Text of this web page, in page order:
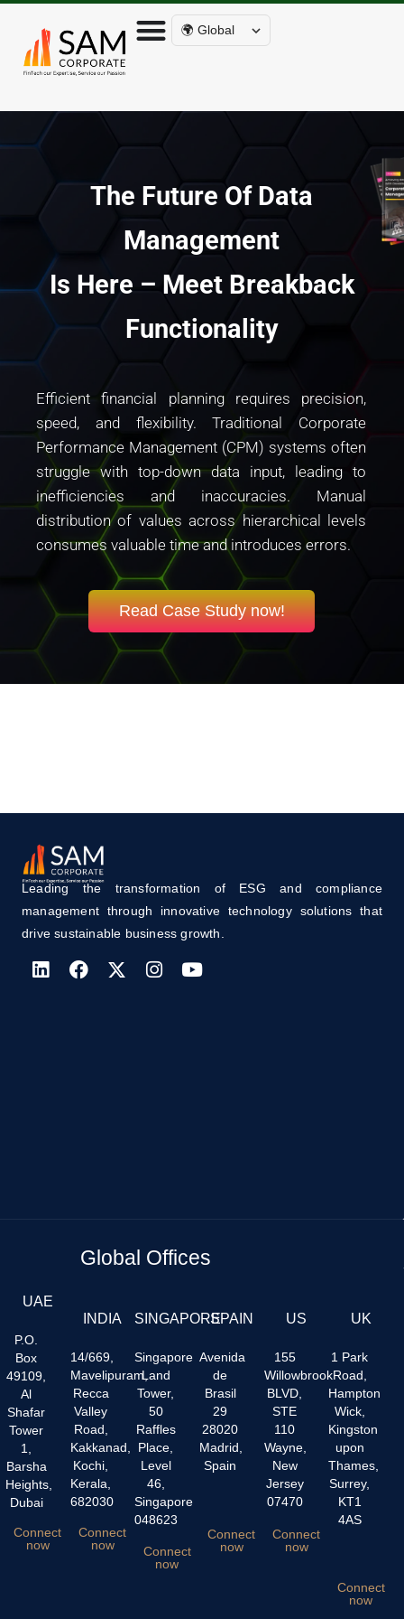
🌍 Global
The Future Of Data
Management
Is Here – Meet Breakback
Functionality
Efficient financial planning requires precision,
speed, and flexibility. Traditional Corporate
Performance Management (CPM) systems often
struggle with top-down data input, leading to
inefficiencies and inaccuracies. Manual
distribution of values across hierarchical levels
consumes valuable time and introduces errors.
Read Case Study now!
Leading the transformation of ESG and compliance
management through innovative technology solutions that
drive sustainable business growth.
Global Offices
UAE
P.O.
Box
49109,
Al
Shafar
Tower
1,
Barsha
Heights,
Dubai
Connect
now
INDIA
14/669,
Mavelipuram,
Recca
Valley
Road,
Kakkanad,
Kochi,
Kerala,
682030
Connect
now
SINGAPORE
Singapore
Land
Tower,
50
Raffles
Place,
Level
46,
Singapore
048623
Connect
now
SPAIN
Avenida
de
Brasil
29
28020
Madrid,
Spain
Connect
now
US
155
Willowbrook
BLVD,
STE
110
Wayne,
New
Jersey
07470
Connect
now
UK
1 Park
Road,
Hampton
Wick,
Kingston
upon
Thames,
Surrey,
KT1
4AS
Connect
now